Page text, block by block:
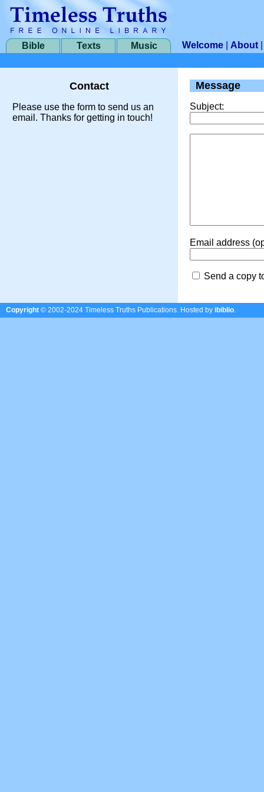
Bible Texts Music Welcome About
Contact
Please use the form to send us an
email. Thanks for getting in touch!
Message
Subject:
Email address
Send a copy
Copyright © 2002-2024 Timeless Truths Publications. Hosted by ibiblio.